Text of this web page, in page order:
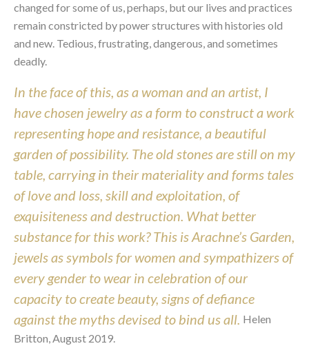
changed for some of us, perhaps, but our lives and practices
remain constricted by power structures with histories old
and new. Tedious, frustrating, dangerous, and sometimes
deadly.
In the face of this, as a woman and an artist, I
have chosen jewelry as a form to construct a work
representing hope and resistance, a beautiful
garden of possibility. The old stones are still on my
table, carrying in their materiality and forms tales
of love and loss, skill and exploitation, of
exquisiteness and destruction. What better
substance for this work? This is Arachne’s Garden,
jewels as symbols for women and sympathizers of
every gender to wear in celebration of our
capacity to create beauty, signs of defiance
against the myths devised to bind us all. Helen
Britton, August 2019.